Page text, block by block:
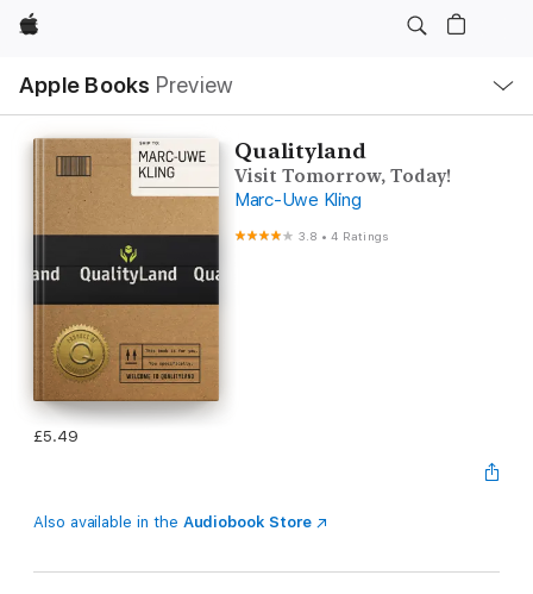
Apple
Apple Books Preview
Nav
Open
Menu
Qualityland
Visit Tomorrow, Today!
Marc-Uwe Kling
3.8 •4 Ratings
£5.49
Also available in the Audiobook Store